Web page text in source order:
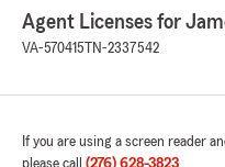
Agent Licenses for
VA-570415 TN-2337542
If you are using a screen reader
please call (276) 628-3823.